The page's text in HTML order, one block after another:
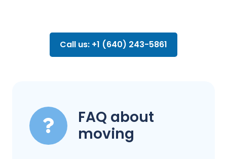
Call us: +1 (640) 243-5861
FAQ about
moving